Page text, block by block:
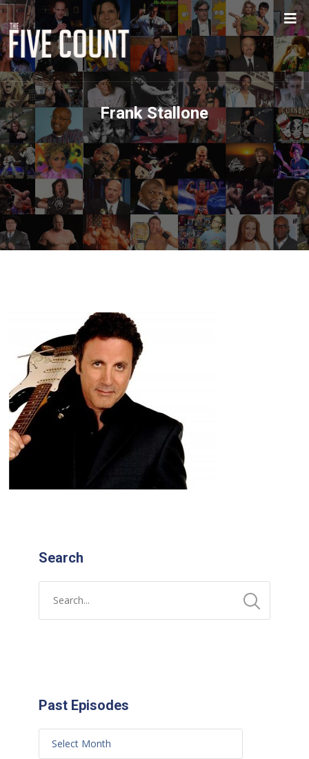
Frank Stallone
Search
Past Episodes